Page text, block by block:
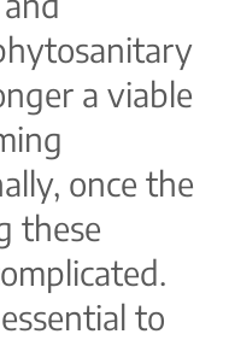
a viable
once the
these
to